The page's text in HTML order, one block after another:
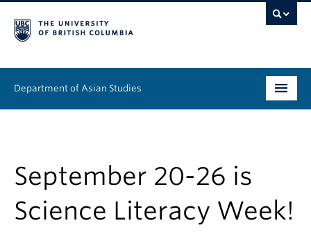
Department of Asian Studies
Continuing Education
People
September 20-26 is
Science Literacy Week!